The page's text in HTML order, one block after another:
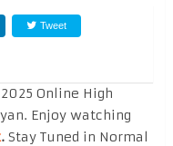
Tweet
Online High
Enjoy watching
.Stay Tuned in Normal